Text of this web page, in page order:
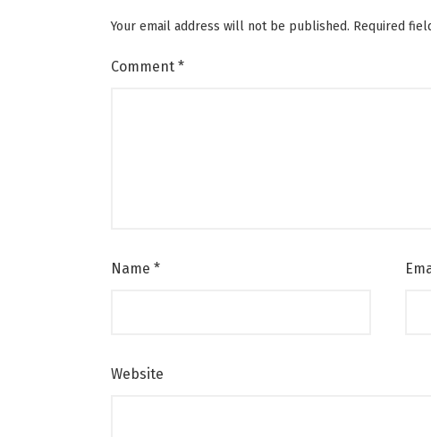
Your email address will not be published. Required
Comment *
Name *
Website